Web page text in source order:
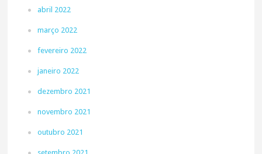
abril 2022
março 2022
fevereiro 2022
janeiro 2022
dezembro 2021
novembro 2021
outubro 2021